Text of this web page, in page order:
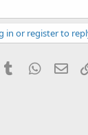
in or register to
Tumblr